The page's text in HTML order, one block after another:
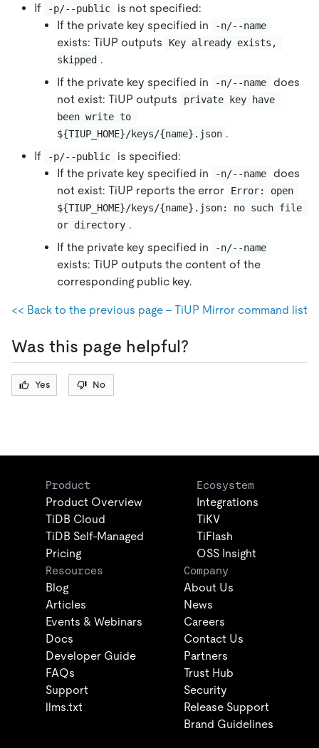
If -p/--public
is not specified:
If the private key specified in
-n/--name
exists: TiUP outputs
Key already exists,
skipped .
If the private key specified in
-n/--name
does
not exist: TiUP outputs
private key have
been write to
${TIUP_HOME}/keys/{name}.json .
If
-p/--public
is specified:
If the private key specified in
-n/--name
does
not exist: TiUP reports the error
Error: open
${TIUP_HOME}/keys/{name}.json: no such file
or directory .
If the private key specified in
-n/--name
exists: TiUP outputs the content of the
corresponding public key.
<< Back to the previous page - TiUP Mirror command list
Was this page helpful?
Yes No
Product
Product Overview
TiDB Cloud
TiDB Self-Managed
Pricing
Ecosystem
Integrations
TiKV
TiFlash
OSS Insight
Resources
Blog
Articles
Events & Webinars
Docs
Developer Guide
FAQs
Support
llms.txt
Company
About Us
News
Careers
Contact Us
Partners
Trust Hub
Security
Release Support
Brand Guidelines